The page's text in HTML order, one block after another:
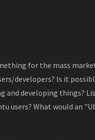
for the mass
developers? Is it
and developing things?
users? What would an